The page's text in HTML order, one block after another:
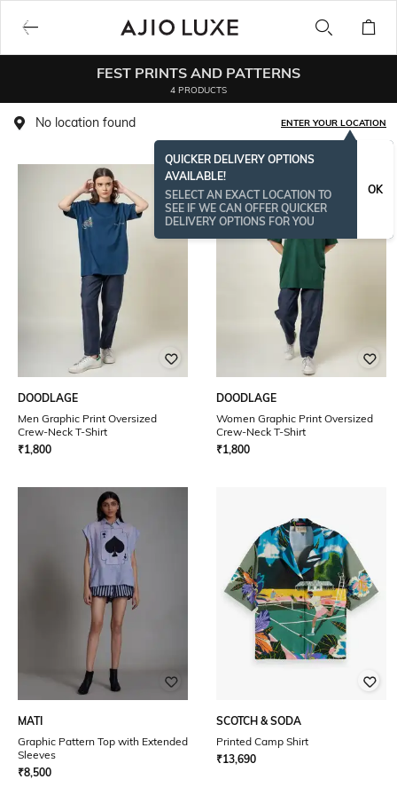
FEST PRINTS AND PATTERNS
4 PRODUCTS
No location found ENTER YOUR LOCATION
QUICKER DELIVERY OPTIONS
AVAILABLE!
SELECT AN EXACT LOCATION TO
SEE IF WE CAN OFFER QUICKER
DELIVERY OPTIONS FOR YOU
OK
DOODLAGE
Men Graphic Print Oversized
Crew-Neck T-Shirt
₹1,800
DOODLAGE
Women Graphic Print Oversized
Crew-Neck T-Shirt
₹1,800
MATI
Graphic Pattern Top with Extended
Sleeves
₹8,500
SCOTCH & SODA
Printed Camp Shirt
₹13,690